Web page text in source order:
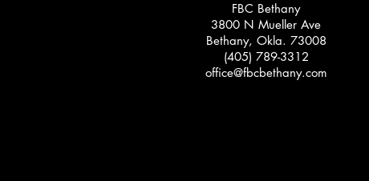
FBC Bethany
3800 N Mueller Ave
Bethany, Okla. 73008
(405) 789-3312
office@fbcbethany.com